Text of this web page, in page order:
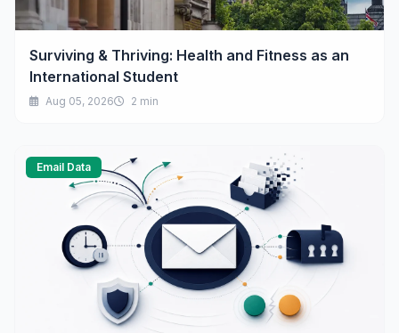
Surviving & Thriving: Health and Fitness as an
International Student
Aug 05, 2026 2 min
Email Data